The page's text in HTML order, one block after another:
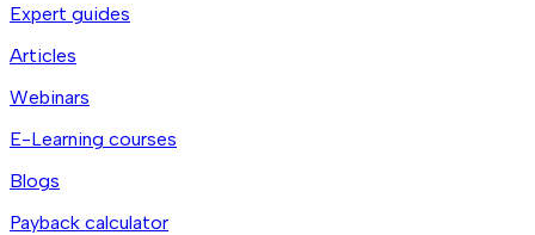
Expert guides
Articles
Webinars
E-Learning courses
Blogs
Payback calculator